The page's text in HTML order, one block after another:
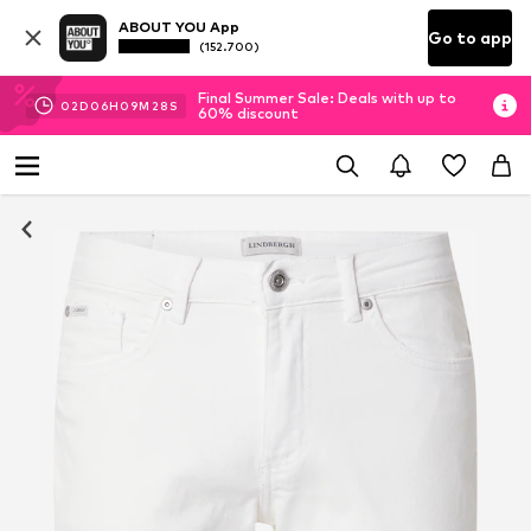
ABOUT YOU App
(152.700) Go to app
02D 06H 09M 27 S
Final Summer Sale: Deals with up to
60% discount